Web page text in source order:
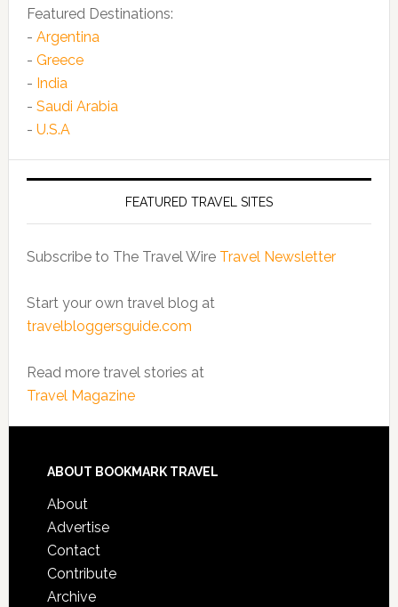
Featured Destinations:
- Argentina
- Greece
- India
- Saudi Arabia
- U.S.A
FEATURED TRAVEL SITES
Subscribe to The Travel Wire Travel Newsletter
Start your own travel blog at
travelbloggersguide.com
Read more travel stories at
Travel Magazine
ABOUT BOOKMARK TRAVEL
About
Advertise
Contact
Contribute
Archive